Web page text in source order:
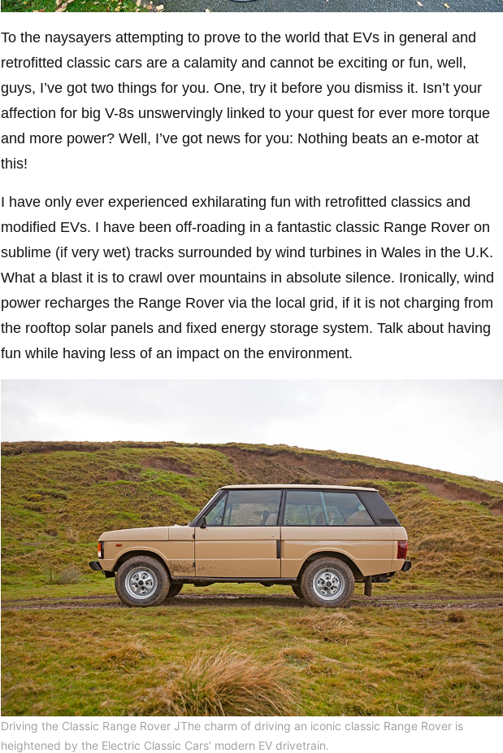
To the naysayers attempting to prove to the world that EVs in general and
retrofitted classic cars are a calamity and cannot be exciting or fun, well,
guys, I’ve got two things for you. One, try it before you dismiss it. Isn’t your
affection for big V-8s unswervingly linked to your quest for ever more torque
and more power? Well, I’ve got news for you: Nothing beats an e-motor at
this!
I have only ever experienced exhilarating fun with retrofitted classics and
modified EVs. I have been off-roading in a fantastic classic Range Rover on
sublime (if very wet) tracks surrounded by wind turbines in Wales in the U.K.
What a blast it is to crawl over mountains in absolute silence. Ironically, wind
power recharges the Range Rover via the local grid, if it is not charging from
the rooftop solar panels and fixed energy storage system. Talk about having
fun while having less of an impact on the environment.
Driving the Classic Range Rover JThe charm of driving an iconic classic Range Rover is
heightened by the Electric Classic Cars’ modern EV drivetrain.